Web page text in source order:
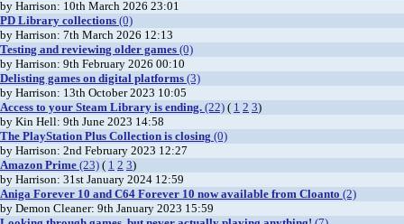
by Harrison: 10th March 2026 23:01
PD Library collections (0)
by Harrison: 7th March 2026 12:13
Testing and reviewing older games (0)
by Harrison: 9th February 2026 00:10
Delisting games on digital platforms (3)
by Harrison: 13th October 2023 10:05
Access to your Steam Library is ending. (22) ( 1 2 3)
by Kin Hell: 9th June 2023 14:58
The PlayStation Plus Collection is closing (0)
by Harrison: 2nd February 2023 12:27
Amazon Prime (23) ( 1 2 3)
by Harrison: 31st January 2024 12:59
Aniga Forever 10 and C64 Forever 10 now available from Cloanto (2)
by Demon Cleaner: 9th January 2023 15:59